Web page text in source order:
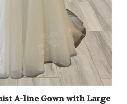
A-line Gown with Large